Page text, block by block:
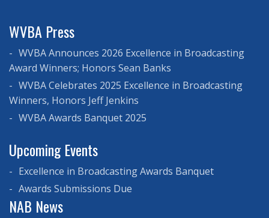
WVBA Press
WVBA Announces 2026 Excellence in Broadcasting
Award Winners; Honors Sean Banks
WVBA Celebrates 2025 Excellence in Broadcasting
Winners, Honors Jeff Jenkins
WVBA Awards Banquet 2025
Upcoming Events
Excellence in Broadcasting Awards Banquet
Awards Submissions Due
NAB News